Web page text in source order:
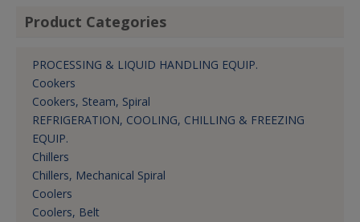
Product Categories
PROCESSING & LIQUID HANDLING EQUIP.
Cookers
Cookers, Steam, Spiral
REFRIGERATION, COOLING, CHILLING & FREEZING
EQUIP.
Chillers
Chillers, Mechanical Spiral
Coolers
Coolers, Belt